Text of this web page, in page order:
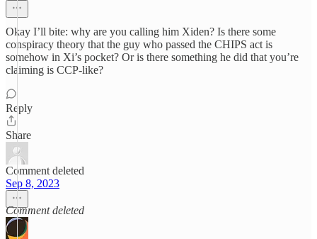
Okay I’ll bite: why are you calling him Xiden? Is there some
conspiracy theory that the guy who passed the CHIPS act is
somehow in Xi’s pocket? Or is there something he did that you’re
claiming is CCP-like?
Reply
Share
Comment deleted
Sep 8, 2023
Comment deleted